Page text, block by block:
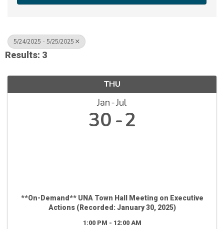
5/24/2025 - 5/25/2025
Results: 3
THU
Jan Jul
30 2
**On-Demand** UNA Town Hall Meeting on Executive
Actions (Recorded: January 30, 2025)
1:00 PM - 12:00 AM